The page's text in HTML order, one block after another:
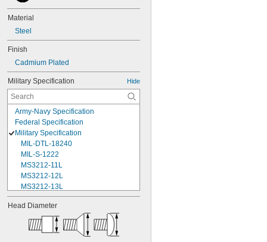
Material
Steel
Finish
Cadmium Plated
Military Specification Hide
Army-Navy Specification
Federal Specification
Military Specification
MIL-DTL-18240
MIL-S-1222
MS3212-11L
MS3212-12L
MS3212-13L
MS3212-15L
MS3212-17L
MS3212-18L
MS3212-1L
Head Diameter